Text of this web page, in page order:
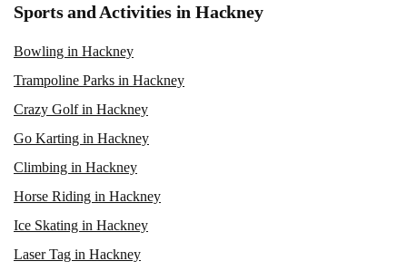
Sports and Activities in Hackney
Bowling in Hackney
Trampoline Parks in Hackney
Crazy Golf in Hackney
Go Karting in Hackney
Climbing in Hackney
Horse Riding in Hackney
Ice Skating in Hackney
Laser Tag in Hackney